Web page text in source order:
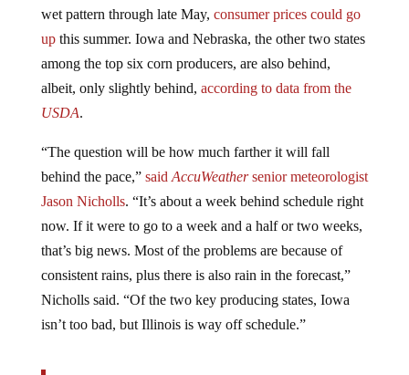
upthis summer. Iowa and Nebraska, the other two states
among the top six corn producers, are also behind,
albeit, only slightly behind,according to data from the
USDA .
behind the pace,”said AccuWeathersenior meteorologist
Jason Nicholls. “It’s about a week behind schedule right
now. If it were to go to a week and a half or two weeks,
that’s big news. Most of the problems are because of
consistent rains, plus there is also rain in the forecast,”
Nicholls said. “Of the two key producing states, Iowa
isn’t too bad, but Illinois is way off schedule.”